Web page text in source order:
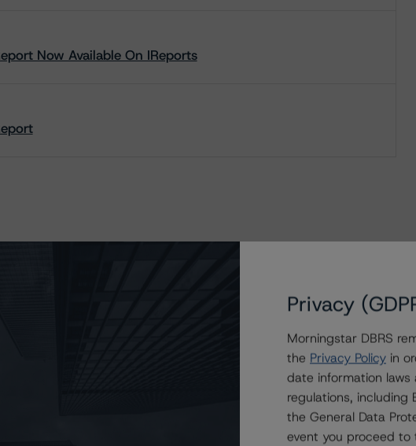
Now Available On IReports
Privacy
Morningstar DBRS
the Privacy Policy in
date information laws
regulations,
the General Data
event you proceed to